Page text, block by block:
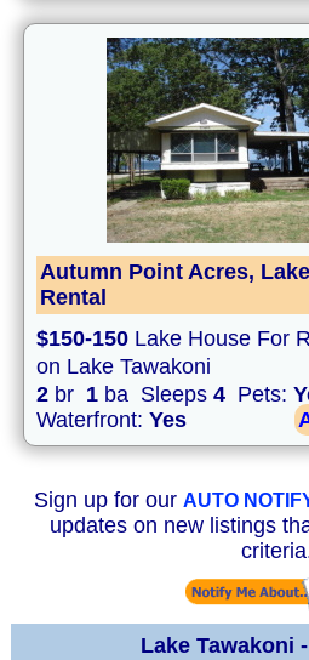
Autumn Point Acres,
Rental
$150-150 Lake House For
on Lake Tawakoni
2 br 1 ba Sleeps 4 Pets:
Waterfront: Yes
Sign up for our AUTO
updates on new listings
Lake Tawakoni